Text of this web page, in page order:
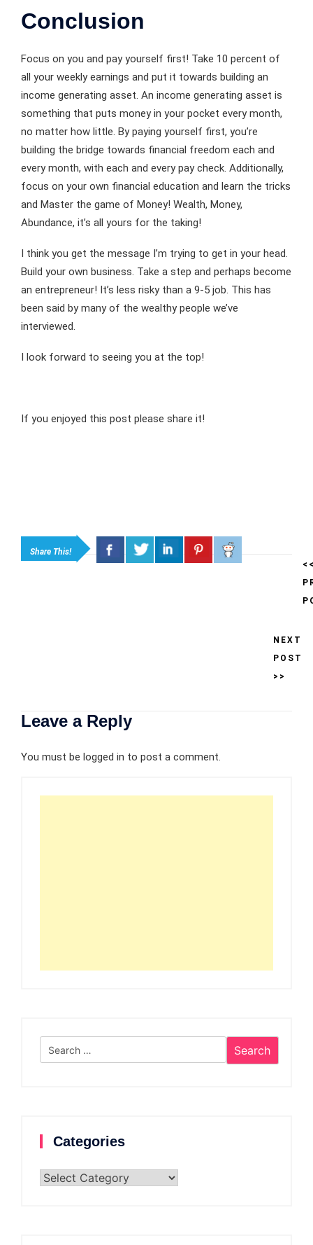
Conclusion
Focus on you and pay yourself first! Take 10 percent of
all your weekly earnings and put it towards building an
income generating asset. An income generating asset is
something that puts money in your pocket every month,
no matter how little. By paying yourself first, you’re
building the bridge towards financial freedom each and
every month, with each and every pay check. Additionally,
focus on your own financial education and learn the tricks
and Master the game of Money! Wealth, Money,
Abundance, it’s all yours for the taking!
I think you get the message I’m trying to get in your head.
Build your own business. Take a step and perhaps become
an entrepreneur! It’s less risky than a 9-5 job. This has
been said by many of the wealthy people we’ve
interviewed.
I look forward to seeing you at the top!
If you enjoyed this post please share it!
Share This!
NEXT
POST
>>
Leave a Reply
You must be logged in to post a comment.
Search
for:
Categories
Categories